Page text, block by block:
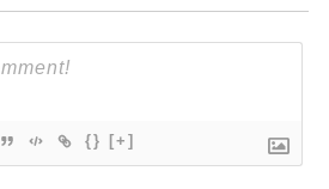
{} [+]